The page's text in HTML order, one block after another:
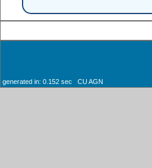
generated in: 0.152 sec CU AGN